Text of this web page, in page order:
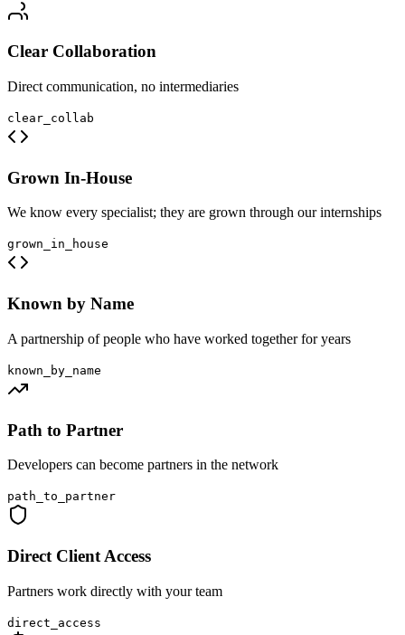
Clear Collaboration
Direct communication, no intermediaries
clear_collab
Grown In-House
We know every specialist; they are grown through our internships
grown_in_house
Known by Name
A partnership of people who have worked together for years
known_by_name
Path to Partner
Developers can become partners in the network
path_to_partner
Direct Client Access
Partners work directly with your team
direct_access